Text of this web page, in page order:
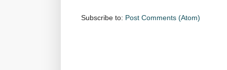
Subscribe to: Post Comments (Atom)